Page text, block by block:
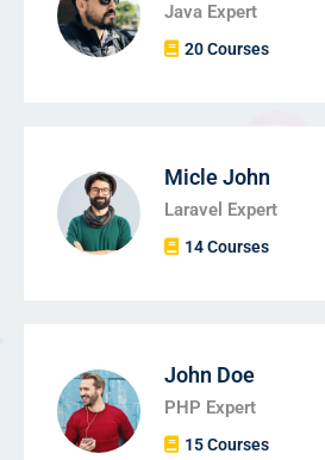
Java Expert
20 Courses
Micle John
Laravel Expert
14 Courses
John Doe
PHP Expert
15 Courses